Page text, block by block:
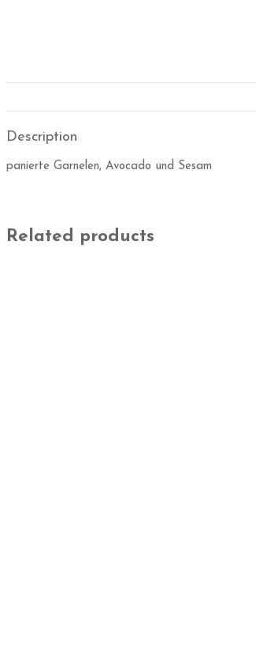
Description
panierte Garnelen, Avocado und Sesam
Related products